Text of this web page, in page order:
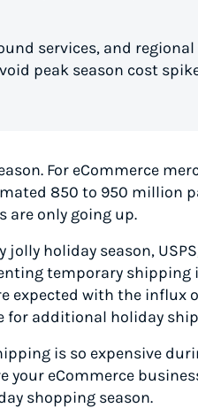
services, and
peak season cost
For eCommerce
850 to 950 million
are only going up.
holiday season,
temporary shipping
expected with the influx
for additional holiday
is so expensive
your eCommerce
shopping season.